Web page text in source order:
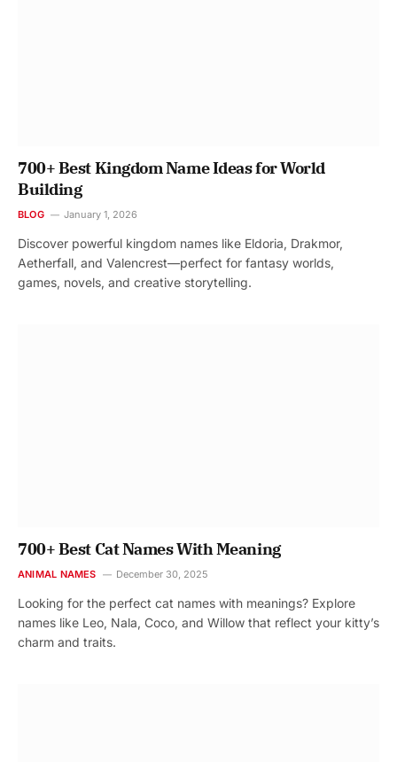
700+ Best Kingdom Name Ideas for World
Building
BLOG January 1, 2026
Discover powerful kingdom names like Eldoria, Drakmor,
Aetherfall, and Valencrest—perfect for fantasy worlds,
games, novels, and creative storytelling.
700+ Best Cat Names With Meaning
ANIMAL NAMES December 30, 2025
Looking for the perfect cat names with meanings? Explore
names like Leo, Nala, Coco, and Willow that reflect your kitty’s
charm and traits.